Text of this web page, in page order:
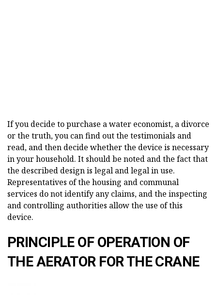
If you decide to purchase a water economist, a divorce
or the truth, you can find out the testimonials and
read, and then decide whether the device is necessary
in your household. It should be noted and the fact that
the described design is legal and legal in use.
Representatives of the housing and communal
services do not identify any claims, and the inspecting
and controlling authorities allow the use of this
device.
PRINCIPLE OF OPERATION OF
THE AERATOR FOR THE CRANE